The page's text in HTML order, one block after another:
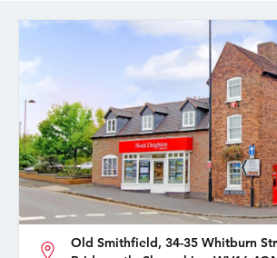
Old Smithfield, 34-35 Whitburn